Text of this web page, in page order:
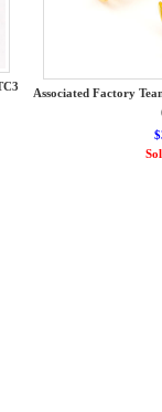
Associated Factory